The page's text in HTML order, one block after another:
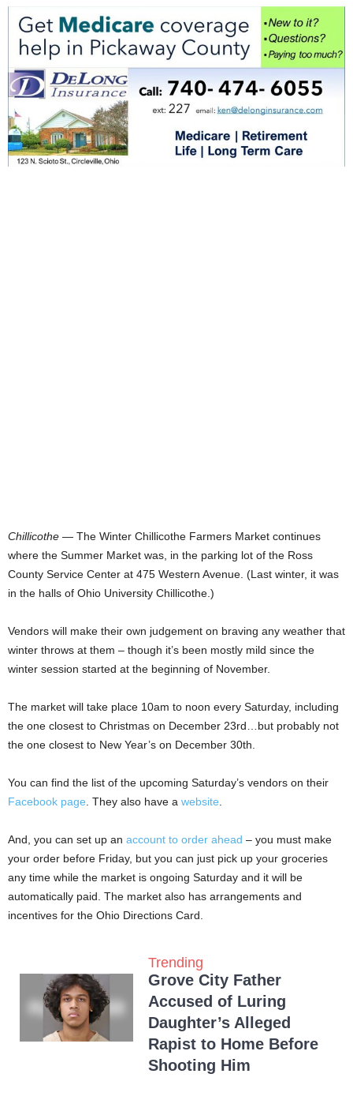
Chillicothe — The Winter Chillicothe Farmers Market continues
where the Summer Market was, in the parking lot of the Ross
County Service Center at 475 Western Avenue. (Last winter, it was
in the halls of Ohio University Chillicothe.)
Vendors will make their own judgement on braving any weather that
winter throws at them – though it’s been mostly mild since the
winter session started at the beginning of November.
The market will take place 10am to noon every Saturday, including
the one closest to Christmas on December 23rd…but probably not
the one closest to New Year’s on December 30th.
You can find the list of the upcoming Saturday’s vendors on their
Facebook page . They also have a website
And, you can set up an account to order ahead – you must make
your order before Friday, but you can just pick up your groceries
any time while the market is ongoing Saturday and it will be
automatically paid. The market also has arrangements and
incentives for the Ohio Directions Card.
Trending
Grove City Father
Accused of Luring
Daughter’s Alleged
Rapist to Home Before
Shooting Him